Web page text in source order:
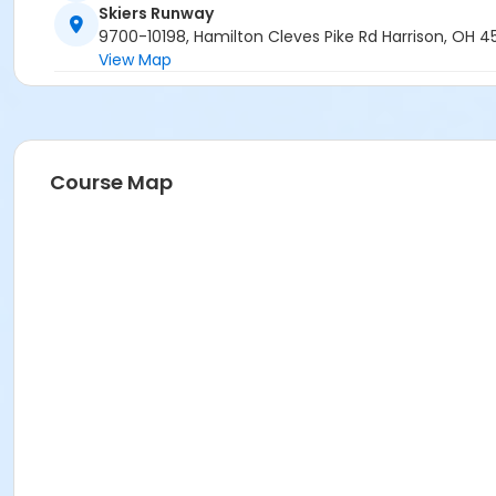
Skiers Runway
9700-10198, Hamilton Cleves Pike Rd Harrison, OH
View Map
Course Map